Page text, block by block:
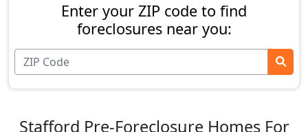
Enter your ZIP code to find
foreclosures near you:
Stafford Pre-Foreclosure Homes For